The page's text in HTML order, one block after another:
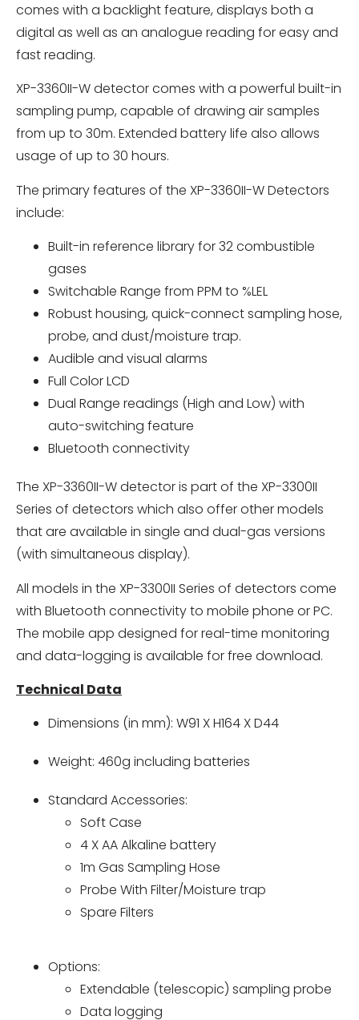
comes with a backlight feature, displays both a
digital as well as an analogue reading for easy and
fast reading.
XP-3360II-W detector comes with a powerful built-in
sampling pump, capable of drawing air samples
from up to 30m. Extended battery life also allows
usage of up to 30 hours.
The primary features of the XP-3360II-W Detectors
include:
Built-in reference library for 32 combustible
gases
Switchable Range from PPM to %LEL
Robust housing, quick-connect sampling hose,
probe, and dust/moisture trap.
Audible and visual alarms
Full Color LCD
Dual Range readings (High and Low) with
auto-switching feature
Bluetooth connectivity
The XP-3360II-W detector is part of the XP-3300II
Series of detectors which also offer other models
that are available in single and dual-gas versions
(with simultaneous display).
All models in the XP-3300II Series of detectors come
with Bluetooth connectivity to mobile phone or PC.
The mobile app designed for real-time monitoring
and data-logging is available for free download.
Technical Data
Dimensions (in mm): W91 X H164 X D44
Weight: 460g including batteries
Standard Accessories:
Soft Case
4 X AA Alkaline battery
1m Gas Sampling Hose
Probe With Filter/Moisture trap
Spare Filters
Options:
Extendable (telescopic) sampling probe
Data logging